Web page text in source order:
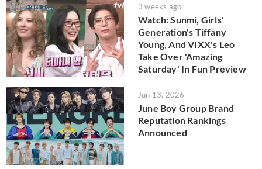
3 weeks ago
Watch: Sunmi, Girls'
Generation's Tiffany
Young, And VIXX's Leo
Take Over 'Amazing
Saturday' In Fun Preview
Jun 13, 2026
June Boy Group Brand
Reputation Rankings
Announced